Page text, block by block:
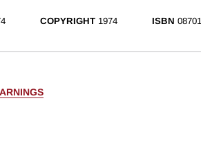
COPYRIGHT 1974 ISBN